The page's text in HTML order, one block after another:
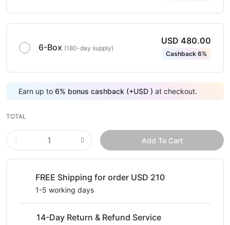
6-Box (180-day supply)
USD 480.00
Cashback 6%
Earn up to 6% bonus cashback (+USD ) at checkout.
TOTAL
Add To Cart
FREE Shipping for order USD 210
1-5 working days
14-Day Return & Refund Service